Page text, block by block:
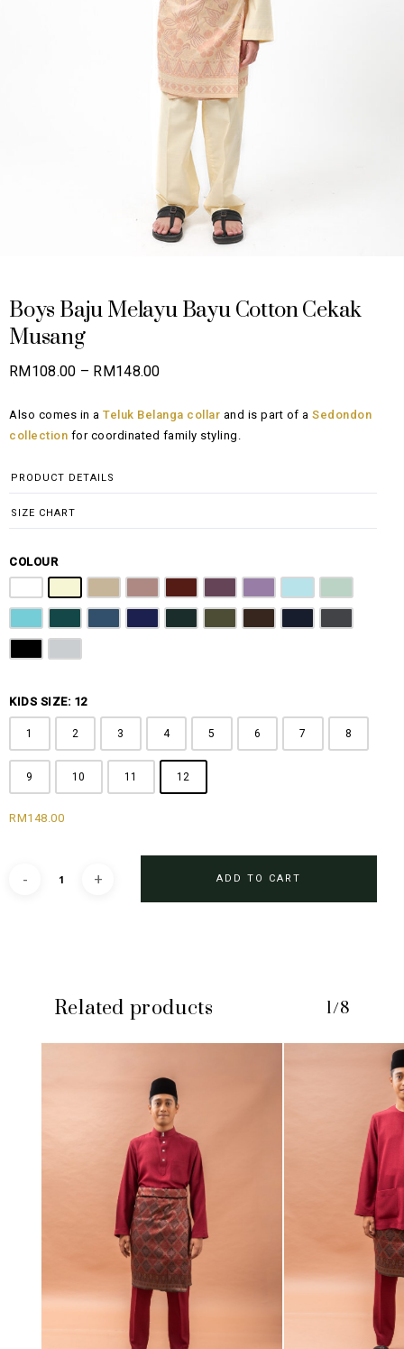
No products in the cart.
GO TO SHOP
Boys Baju Melayu Bayu Cotton Cekak
Musang
RM108.00 – RM148.00Price
RM108.00
Also comes in a Teluk Belanga collar and is part of a Sedondon
collection for coordinated family styling.
PRODUCT DETAILS
SIZE CHART
COLOUR
KIDS SIZE: 12
1 2 3 4 5 6 7 8
9 10 11 12
RM148.00
ADD TO CART
Related products 1/8